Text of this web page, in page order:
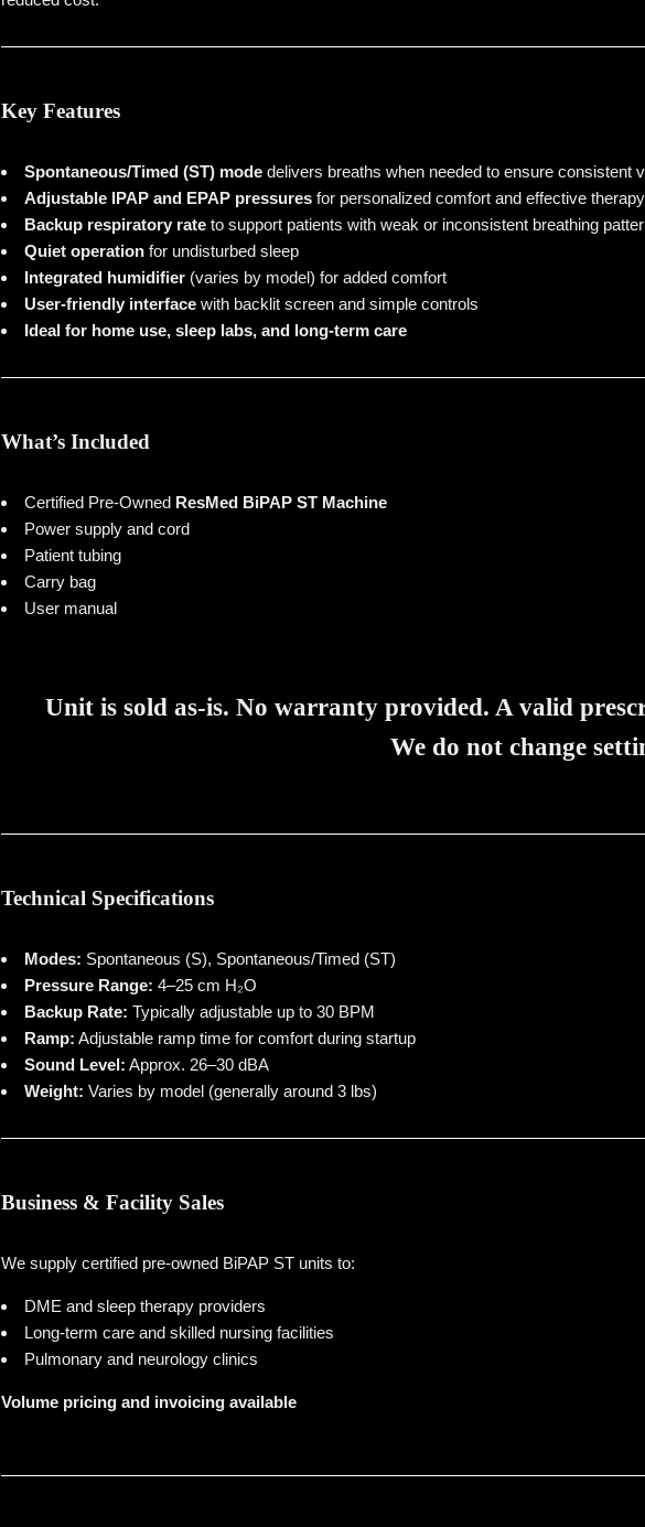
Key Features
Spontaneous/Timed (ST) mode delivers breaths when needed to ensure consistent
Adjustable IPAP and EPAP pressures for personalized comfort and effective therapy
Backup respiratory rate to support patients with weak or inconsistent breathing
Quiet operation for undisturbed sleep
Integrated humidifier (varies by model) for added comfort
User-friendly interface with backlit screen and simple controls
Ideal for home use, sleep labs, and long-term care
What’s Included
Certified Pre-Owned ResMed BiPAP ST Machine
Power supply and cord
Patient tubing
Carry bag
User manual
Unit is sold as-is. No warranty provided. A valid
We do not change
Technical Specifications
Modes: Spontaneous (S), Spontaneous/Timed (ST)
Pressure Range: 4–25 cm H₂O
Backup Rate: Typically adjustable up to 30 BPM
Ramp: Adjustable ramp time for comfort during startup
Sound Level: Approx. 26–30 dBA
Weight: Varies by model (generally around 3 lbs)
Business & Facility Sales
We supply certified pre-owned BiPAP ST units to:
DME and sleep therapy providers
Long-term care and skilled nursing facilities
Pulmonary and neurology clinics
Volume pricing and invoicing available